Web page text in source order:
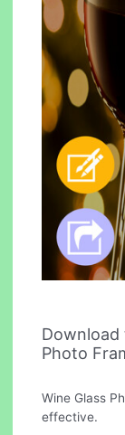
Download
Photo
Wine Glass
effective.